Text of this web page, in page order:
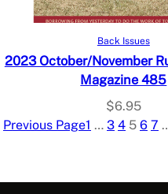
Add to cart
Back Issues
2023 October/November
Magazine 485
$6.95
Previous Page1 … 3 4 5 6 7